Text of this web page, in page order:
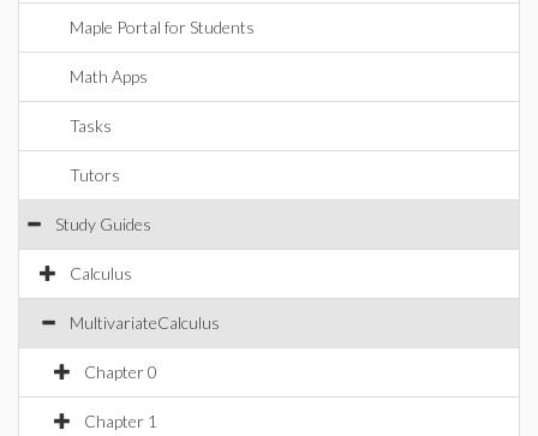
Maple Portal for Students
Math Apps
Tasks
Tutors
Study Guides
Calculus
MultivariateCalculus
Chapter 0
Chapter 1